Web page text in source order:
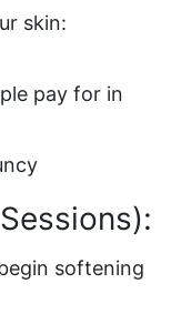
skin:
pay for in
softening